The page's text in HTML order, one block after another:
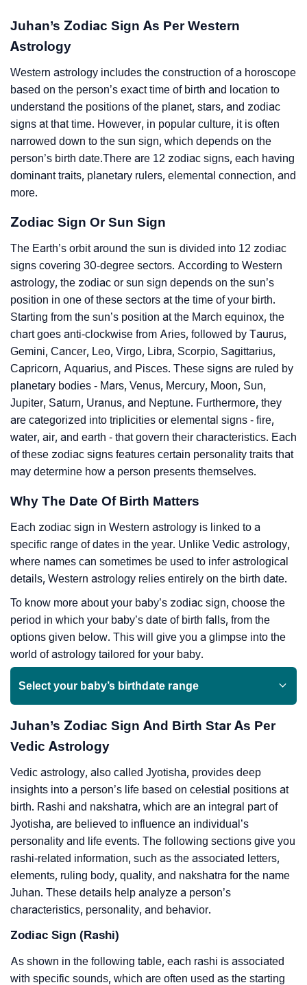
Juhan’s Zodiac Sign As Per Western
Astrology
Western astrology includes the construction of a horoscope
based on the person’s exact time of birth and location to
understand the positions of the planet, stars, and zodiac
signs at that time. However, in popular culture, it is often
narrowed down to the sun sign, which depends on the
person’s birth date.There are 12 zodiac signs, each having
dominant traits, planetary rulers, elemental connection, and
more.
Zodiac Sign Or Sun Sign
The Earth’s orbit around the sun is divided into 12 zodiac
signs covering 30-degree sectors. According to Western
astrology, the zodiac or sun sign depends on the sun’s
position in one of these sectors at the time of your birth.
Starting from the sun’s position at the March equinox, the
chart goes anti-clockwise from Aries, followed by Taurus,
Gemini, Cancer, Leo, Virgo, Libra, Scorpio, Sagittarius,
Capricorn, Aquarius, and Pisces. These signs are ruled by
planetary bodies - Mars, Venus, Mercury, Moon, Sun,
Jupiter, Saturn, Uranus, and Neptune. Furthermore, they
are categorized into triplicities or elemental signs - fire,
water, air, and earth - that govern their characteristics. Each
of these zodiac signs features certain personality traits that
may determine how a person presents themselves.
Why The Date Of Birth Matters
Each zodiac sign in Western astrology is linked to a
specific range of dates in the year. Unlike Vedic astrology,
where names can sometimes be used to infer astrological
details, Western astrology relies entirely on the birth date.
To know more about your baby’s zodiac sign, choose the
period in which your baby’s date of birth falls, from the
options given below. This will give you a glimpse into the
world of astrology tailored for your baby.
Select your baby’s birthdate range
Juhan’s Zodiac Sign And Birth Star As Per
Vedic Astrology
Vedic astrology, also called Jyotisha, provides deep
insights into a person’s life based on celestial positions at
birth. Rashi and nakshatra, which are an integral part of
Jyotisha, are believed to influence an individual’s
personality and life events. The following sections give you
rashi-related information, such as the associated letters,
elements, ruling body, quality, and nakshatra for the name
Juhan. These details help analyze a person’s
characteristics, personality, and behavior.
Zodiac Sign (Rashi)
As shown in the following table, each rashi is associated
with specific sounds, which are often used as the starting